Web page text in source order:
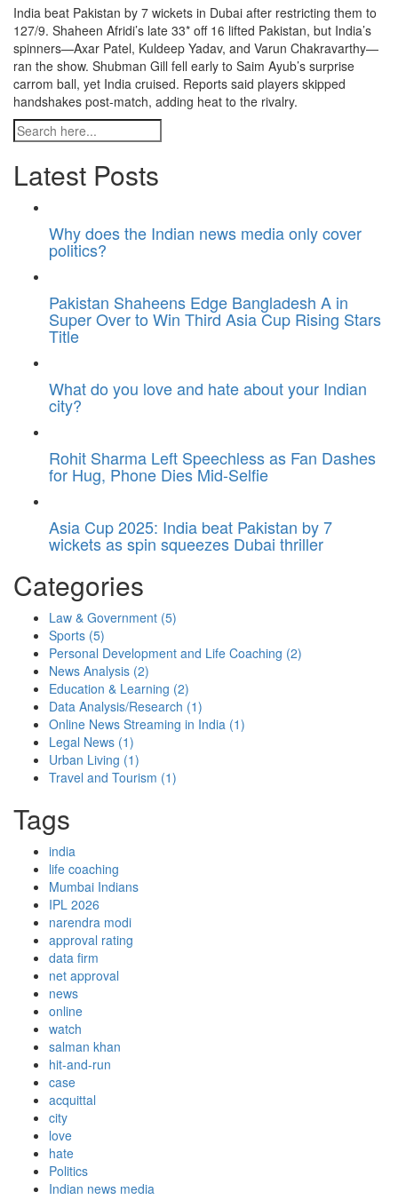
India beat Pakistan by 7 wickets in Dubai after restricting them to
127/9. Shaheen Afridi’s late 33* off 16 lifted Pakistan, but India’s
spinners—Axar Patel, Kuldeep Yadav, and Varun Chakravarthy—
ran the show. Shubman Gill fell early to Saim Ayub’s surprise
carrom ball, yet India cruised. Reports said players skipped
handshakes post-match, adding heat to the rivalry.
Latest Posts
Why does the Indian news media only cover
politics?
Pakistan Shaheens Edge Bangladesh A in
Super Over to Win Third Asia Cup Rising Stars
Title
What do you love and hate about your Indian
city?
Rohit Sharma Left Speechless as Fan Dashes
for Hug, Phone Dies Mid-Selfie
Asia Cup 2025: India beat Pakistan by 7
wickets as spin squeezes Dubai thriller
Categories
Law & Government (5)
Sports (5)
Personal Development and Life Coaching (2)
News Analysis (2)
Education & Learning (2)
Data Analysis/Research (1)
Online News Streaming in India (1)
Legal News (1)
Urban Living (1)
Travel and Tourism (1)
Tags
india
life coaching
Mumbai Indians
IPL 2026
narendra modi
approval rating
data firm
net approval
news
online
watch
salman khan
hit-and-run
case
acquittal
city
love
hate
Politics
Indian news media